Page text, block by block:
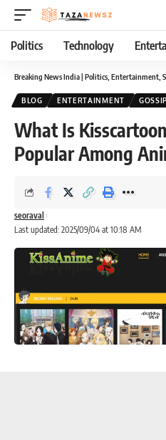
Politics Technology
Breaking News India | Politics, Entertainment,
BLOG ENTERTAINMENT GOSSIP
What Is
Popular Among
Last updated: 2025/09/04 at 10:18 AM
seoraval